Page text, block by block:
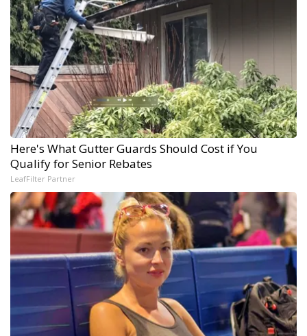
Here's What Gutter Guards Should Cost if You
Qualify for Senior Rebates
LeafFilter Partner